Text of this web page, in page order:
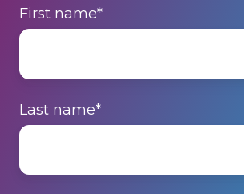
First name*
Last name*